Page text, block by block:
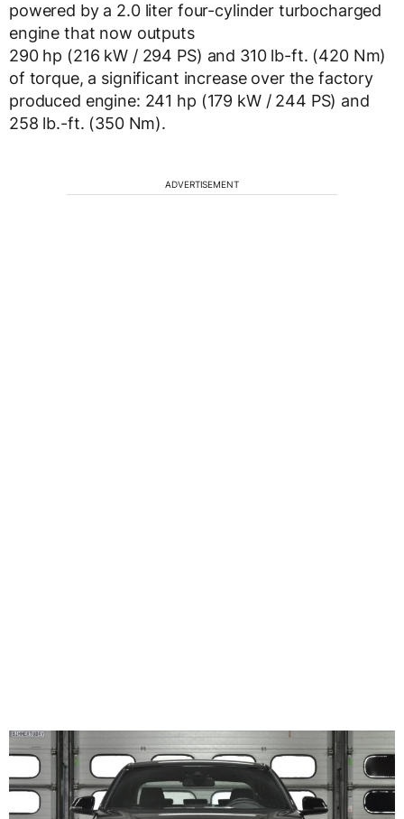
powered by a 2.0 liter four-cylinder turbocharged
engine that now outputs
290 hp (216 kW / 294 PS) and 310 lb-ft. (420 Nm)
of torque, a significant increase over the factory
produced engine: 241 hp (179 kW / 244 PS) and
258 lb.-ft. (350 Nm).
ADVERTISEMENT